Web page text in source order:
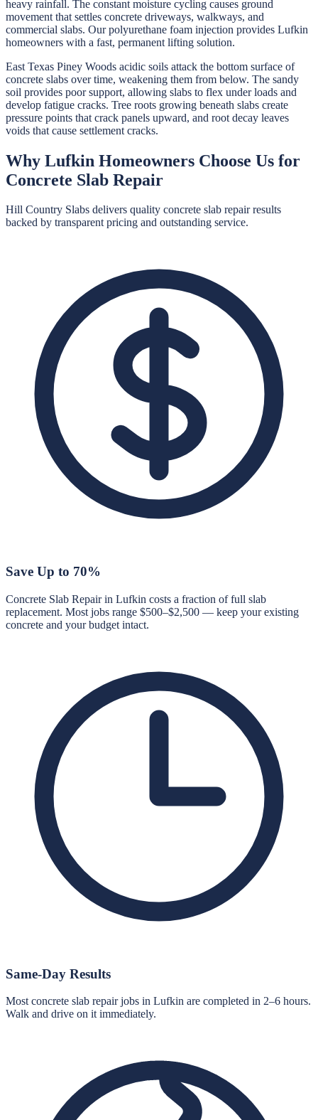
heavy rainfall. The constant moisture cycling causes ground
movement that settles concrete driveways, walkways, and
commercial slabs. Our polyurethane foam injection provides Lufkin
homeowners with a fast, permanent lifting solution.
East Texas Piney Woods acidic soils attack the bottom surface of
concrete slabs over time, weakening them from below. The sandy
soil provides poor support, allowing slabs to flex under loads and
develop fatigue cracks. Tree roots growing beneath slabs create
pressure points that crack panels upward, and root decay leaves
voids that cause settlement cracks.
Why Lufkin Homeowners Choose Us for
Concrete Slab Repair
Hill Country Slabs delivers quality concrete slab repairresults
backed by transparent pricing and outstanding service.
Save Up to 70%
Concrete Slab Repair in Lufkin costs a fraction of full slab
replacement. Most jobs range $500–$2,500 — keep your existing
concrete and your budget intact.
Same-Day Results
Most concrete slab repair jobs in Lufkin are completed in 2–6 hours.
Walk and drive on it immediately.